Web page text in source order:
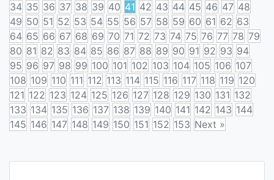
34 35 36 37 38 39 40 41 42 43 44 45 46 47 48
49 50 51 52 53 54 55 56 57 58 59 60 61 62 63
64 65 66 67 68 69 70 71 72 73 74 75 76 77 78 79
80 81 82 83 84 85 86 87 88 89 90 91 92 93 94
95 96 97 98 99 100 101 102 103 104 105 106 107
108 109 110 111 112 113 114 115 116 117 118 119 120
121 122 123 124 125 126 127 128 129 130 131 132
133 134 135 136 137 138 139 140 141 142 143 144
145 146 147 148 149 150 151 152 153 Next »
navigation